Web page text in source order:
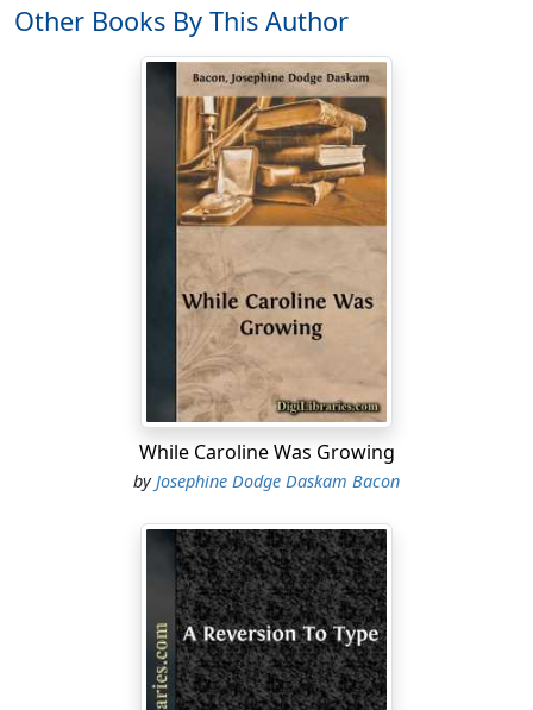
"No. I don't know whether I ever mentioned him to you.
He came twice to the League, and we were really quite
hopeful about him, and the third time he asked to have
the meeting at his house. We thought it a great sign—
the best of signs, in fact. So as a great favor we went
there instead of meeting at the Rooms. I was a little late
—I lost the way—and when I got there I heard a great
noise as if they were singing different songs at the
same time. I hurried in to lead them—they get so mixed
in the singing—and—it makes me blush now to think of
it!—the wretch had invited them all early, and—and they
were all intoxicated!
"I am sorry I told you," she added with dignity; for the
lodger, in an endeavor to smile sympathetically, had lost
his way and was convulsed with a mirth entirely
"Not at all, not at all," he murmured politely. "It is a
delightful story. I would not have missed it—a choir of
reformed drunkards! But do you not, my dear Miss
Gould, perceive in these little setbacks a warning
against further attempts? Do you still attend the
League? It is not possible!"
Other Books By This Author
While Caroline Was Growing
by Josephine Dodge Daskam Bacon